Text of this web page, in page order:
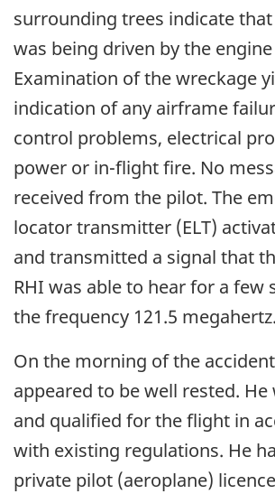
surrounding trees indicate
was being driven by the
Examination of the wreckage
indication of any airframe
control problems, electrical
power or in-flight fire. No
received from the pilot. The
locator transmitter (ELT)
and transmitted a signal that
RHI was able to hear for a few
the frequency 121.5 megahertz.
On the morning of the
appeared to be well rested.
and qualified for the flight in
with existing regulations. He
private pilot (aeroplane)